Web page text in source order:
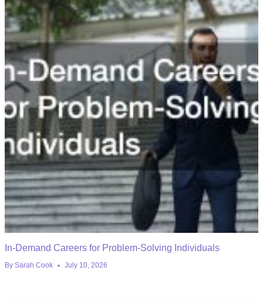
In-Demand Careers for Problem-Solving Individuals
By Sarah Cook July 10, 2026